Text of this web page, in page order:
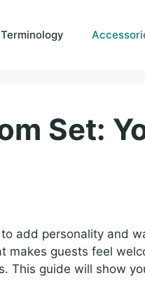
Terminology
Set:
add personality and
makes guests feel
This guide will show